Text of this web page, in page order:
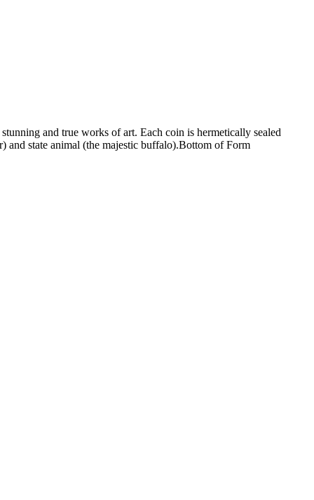
and true works of art. Each coin is hermetically sealed
and state animal (the majestic buffalo).Bottom of Form